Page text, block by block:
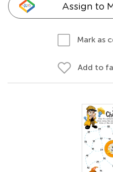
Assign to
Mark as
Add to